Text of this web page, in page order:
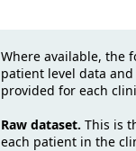
Where available, the
patient level data
provided for each
Raw dataset. This is
each patient in the